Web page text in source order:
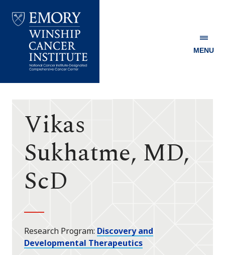
Winship
MENU
Vikas
Sukhatme, MD,
ScD
Research Program Discovery and
Developmental Therapeutics